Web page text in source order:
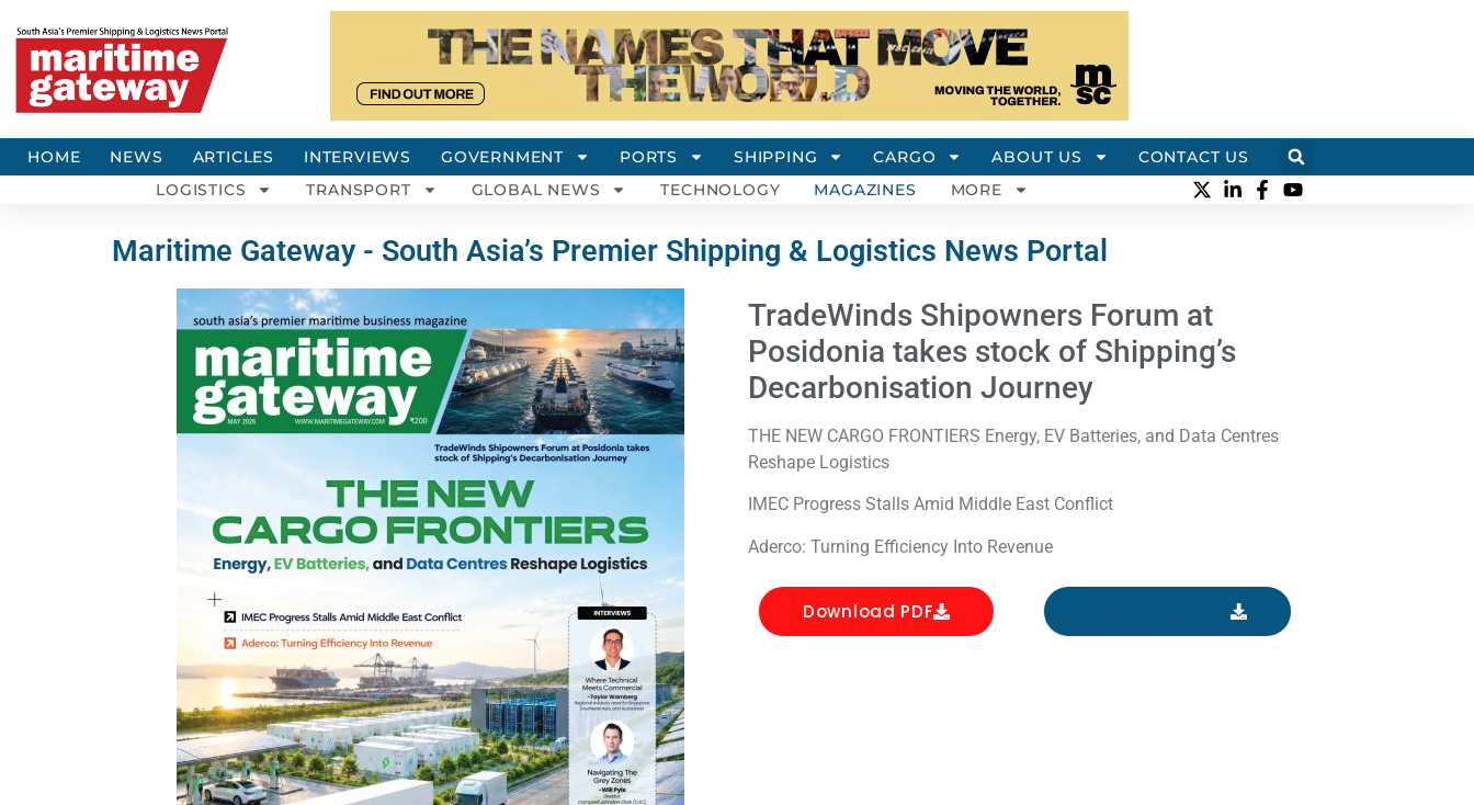
HOME NEWS ARTICLES INTERVIEWS GOVERNMENT PORTS SHIPPING CARGO ABOUT US
CONTACT US
LOGISTICS
TRANSPORT GLOBAL NEWS TECHNOLOGY MAGAZINES MORE
Maritime Gateway - South Asia’s Premier Shipping & Logistics News Portal
TradeWinds Shipowners Forum at
Posidonia takes stock of Shipping’s
Decarbonisation Journey
THE NEW CARGO FRONTIERS Energy, EV Batteries, and Data Centres
Reshape Logistics
IMEC Progress Stalls Amid Middle East Conflict
Aderco: Turning Efficiency Into Revenue
Download PDF Read Magazine